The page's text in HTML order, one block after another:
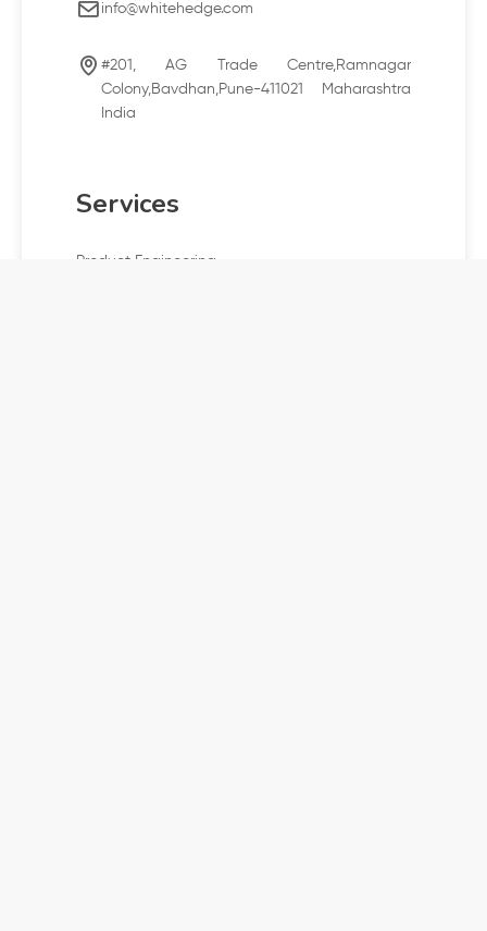
info@whitehedge.com
#201, AG Trade Centre,Ramnagar
Colony,Bavdhan,Pune-411021 Maharashtra
India
Services
Product Engineering